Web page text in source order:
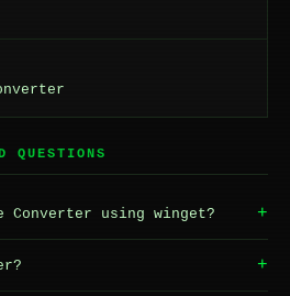
QUESTIONS
using winget? +
+